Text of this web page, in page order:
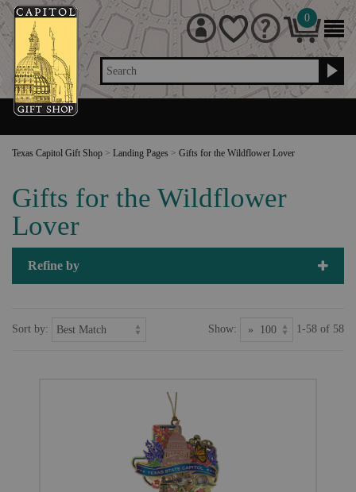
Search
0
Texas Capitol Gift Shop > Landing Pages > Gifts for the Wildflower Lover
Gifts for the Wildflower
Lover
Refine by
Sort by: Show: 1-58 of 58